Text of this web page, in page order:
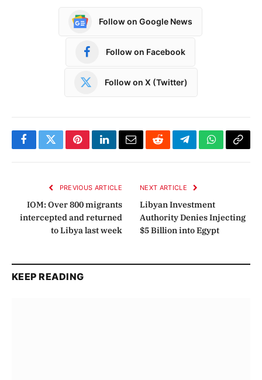
Follow on Google News
Follow on Facebook
Follow on X (Twitter)
FacebookTwitterPinterestLinkedInEmailRedditTelegramWhatsApp
Copy
PREVIOUS ARTICLE
IOM: Over 800 migrants
intercepted and returned
to Libya last week
NEXT ARTICLE
Libyan Investment
Authority Denies Injecting
$5 Billion into Egypt
KEEP READING